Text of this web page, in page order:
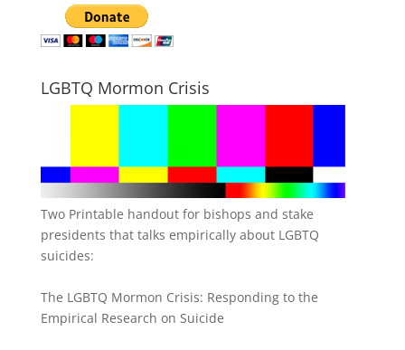
LGBTQ Mormon Crisis
Two Printable handout for bishops and stake
presidents that talks empirically about LGBTQ
suicides:
The LGBTQ Mormon Crisis: Responding to the
Empirical Research on Suicide